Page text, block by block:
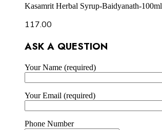
Kasamrit Herbal Syrup-Baidyanath-100ml
117.00
ASK A QUESTION
Your Name (required)
Your Email (required)
Phone Number